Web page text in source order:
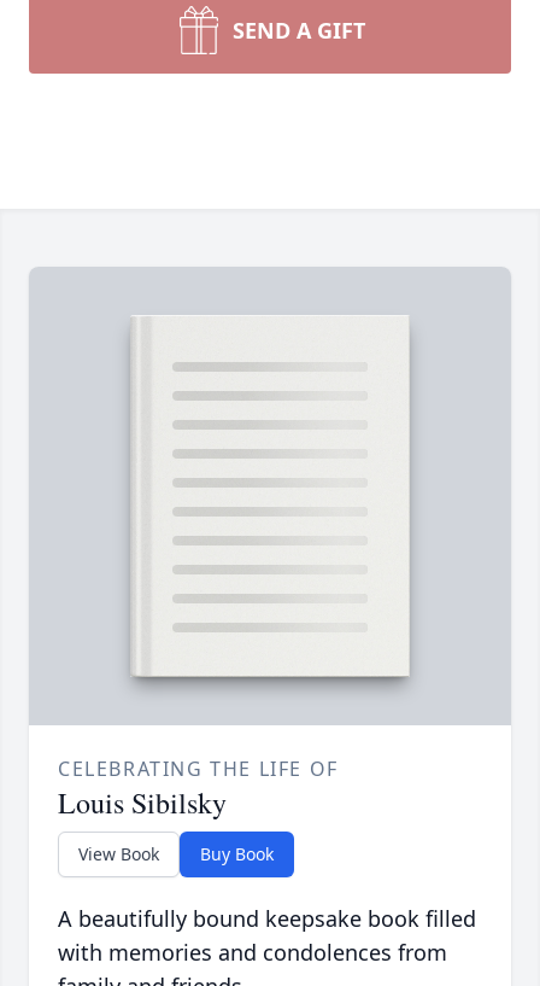
SEND A GIFT
CELEBRATING THE LIFE OF
Louis Sibilsky
View Book Buy Book
A beautifully bound keepsake book filled
with memories and condolences from